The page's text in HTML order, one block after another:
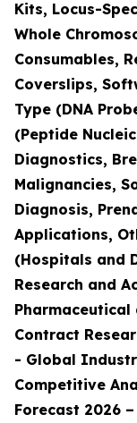
Kits, Locus-
Whole
Consumables,
Coverslips,
Type (DNA
(Peptide
Diagnostics,
Malignancies,
Diagnosis,
Applications,
(Hospitals and
Research and
Pharmaceutical
Contract
- Global
Competitive
Forecast 2026 –